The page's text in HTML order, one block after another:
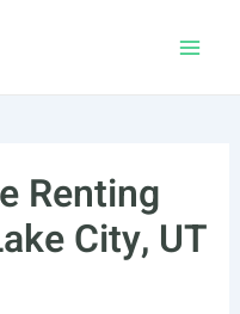
Renting
City, UT